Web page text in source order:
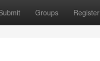
Groups Register